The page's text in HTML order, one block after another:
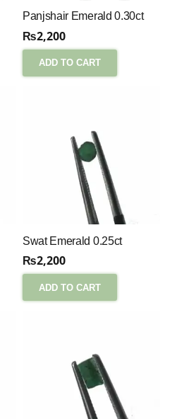
Panjshair Emerald 0.30ct
₨2,200
ADD TO CART
Swat Emerald 0.25ct
₨2,200
ADD TO CART